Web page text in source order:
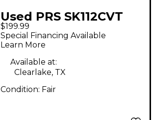
Used PRS SK112CVT
Guitar Cabinet
$199.99
Special Financing Available
Learn More
Available at:
Clearlake, TX
Condition: Fair